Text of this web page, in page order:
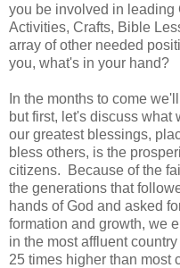
you be involved in
Activities, Crafts, Bible
array of other needed
you, what's in your hand?
In the months to come
but first, let's discuss
our greatest blessings,
bless others, is the
citizens. Because of the
the generations that
hands of God and asked
formation and growth, we
in the most affluent
25 times higher than